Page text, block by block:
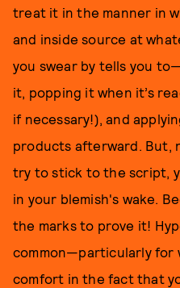
treat it in the manner in
and inside source at
you swear by tells you
it, popping it when it’s
if necessary!), and
products afterward. But,
try to stick to the script,
in your blemish's wake.
the marks to prove it!
common—particularly for
comfort in the fact that